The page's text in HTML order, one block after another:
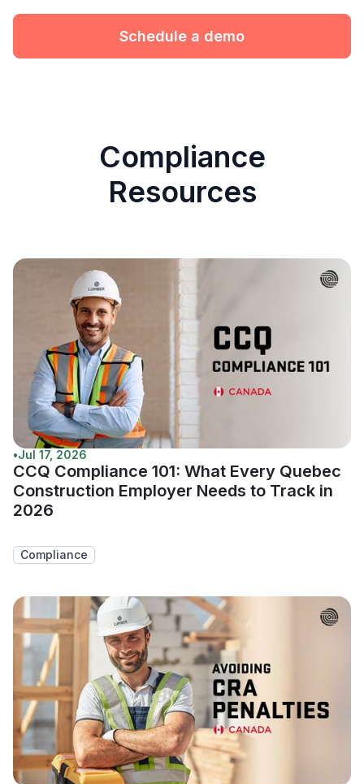
Schedule a demo
Compliance
Resources
•Jul 17, 2026
CCQ Compliance 101: What Every Quebec
Construction Employer Needs to Track in
2026
Compliance